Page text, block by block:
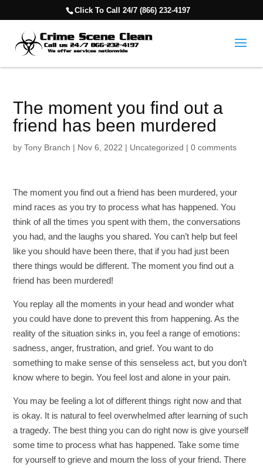
Click To Call 24/7 (866) 232-4197
The moment you find out a
friend has been murdered
byTony Branch | Nov 6, 2022 | Uncategorized |0 comments
The moment you find out a friend has been murdered, your
mind races as you try to process what has happened. You
think of all the times you spent with them, the conversations
you had, and the laughs you shared. You can’t help but feel
like you should have been there, that if you had just been
there things would be different. The moment you find out a
friend has been murdered!
You replay all the moments in your head and wonder what
you could have done to prevent this from happening. As the
reality of the situation sinks in, you feel a range of emotions:
sadness, anger, frustration, and grief. You want to do
something to make sense of this senseless act, but you don’t
know where to begin. You feel lost and alone in your pain.
You may be feeling a lot of different things right now and that
is okay. It is natural to feel overwhelmed after learning of such
a tragedy. The best thing you can do right now is give yourself
some time to process what has happened. Take some time
for yourself to grieve and mourn the loss of your friend. There